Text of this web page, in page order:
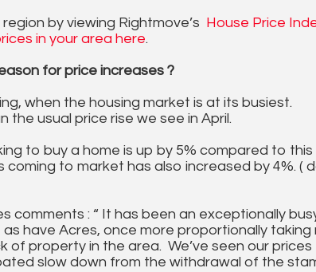
by viewing Rightmove’s
House Price
in your area here.
for price increases ?
when the housing market is at its busiest.
the usual price rise we see in April.
to buy a home is up by 5% compared to this
coming to market has also increased by 4%. (
comments : “ It has been an exceptionally
have Acres, once more proportionally taking
of property in the area. We’ve seen our prices
slow down from the withdrawal of the